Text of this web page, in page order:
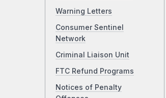
Warning Letters
Consumer Sentinel
Network
Criminal Liaison Unit
FTC Refund Programs
Notices of Penalty